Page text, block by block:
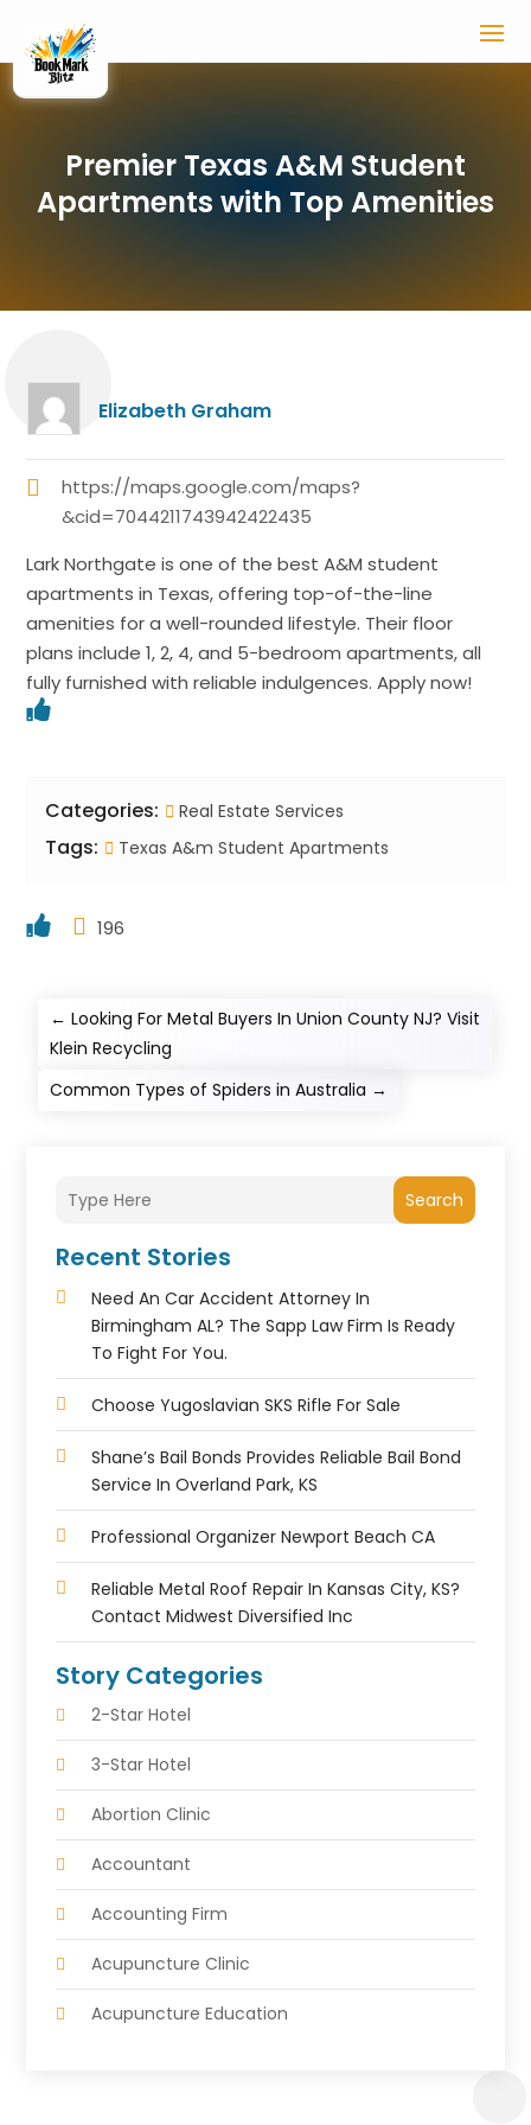
Premier Texas A&M Student
Apartments with Top Amenities
Elizabeth Graham
https://maps.google.com/maps?
&cid=7044211743942422435
Lark Northgate is one of the best A&M student
apartments in Texas, offering top-of-the-line
amenities for a well-rounded lifestyle. Their floor
plans include 1, 2, 4, and 5-bedroom apartments, all
fully furnished with reliable indulgences. Apply now!
Categories: Real Estate Services
Tags: Texas A&m Student Apartments
196
←Looking For Metal Buyers In Union County NJ? Visit
Klein Recycling
Common Types of Spiders in Australia →
Search
Recent Stories
Need An Car Accident Attorney In
Birmingham AL? The Sapp Law Firm Is Ready
To Fight For You.
Choose Yugoslavian SKS Rifle For Sale
Shane’s Bail Bonds Provides Reliable Bail Bond
Service In Overland Park, KS
Professional Organizer Newport Beach CA
Reliable Metal Roof Repair In Kansas City, KS?
Contact Midwest Diversified Inc
Story Categories
2-Star Hotel
3-Star Hotel
Abortion Clinic
Accountant
Accounting Firm
Acupuncture Clinic
Acupuncture Education